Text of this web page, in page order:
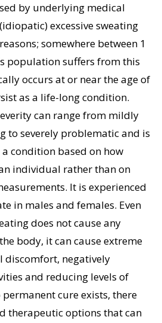
by underlying medical
excessive sweating
somewhere between 1
population suffers from this
occurs at or near the age of
as a life-long condition.
can range from mildly
to severely problematic and is
condition based on how
individual rather than on
It is experienced
in males and females. Even
does not cause any
body, it can cause extreme
discomfort, negatively
and reducing levels of
cure exists, there
therapeutic options that can
be a highly impactful
patients extreme social and
negatively affecting their
their levels of
in their relationships. Our
sweating patient is to
of their sweating, the impact
and their individual
that point we work out a
solution and stay involved in
reached satisfactory
condition.